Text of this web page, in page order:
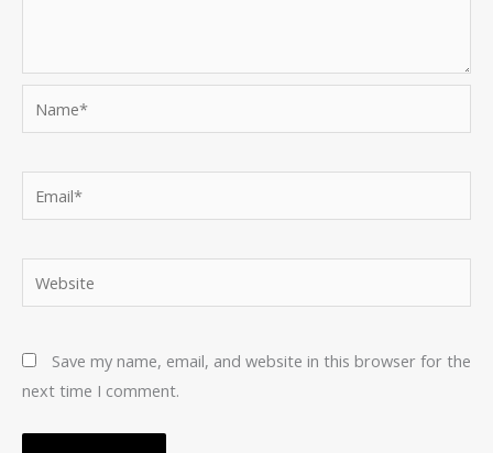
Website
Save my name, email, and website in this browser for the
next time I comment.